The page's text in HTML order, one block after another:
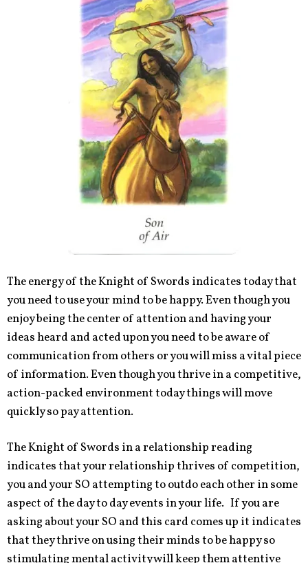
The energy of the Knight of Swords indicates today that
you need to use your mind to be happy. Even though you
enjoy being the center of attention and having your
ideas heard and acted upon you need to be aware of
communication from others or you will miss a vital piece
of information. Even though you thrive in a competitive,
action-packed environment today things will move
quickly so pay attention.
The Knight of Swords in a relationship reading
indicates that your relationship thrives of competition,
you and your SO attempting to outdo each other in some
aspect of the day to day events in your life. If you are
asking about your SO and this card comes up it indicates
that they thrive on using their minds to be happy so
stimulating mental activity will keep them attentive